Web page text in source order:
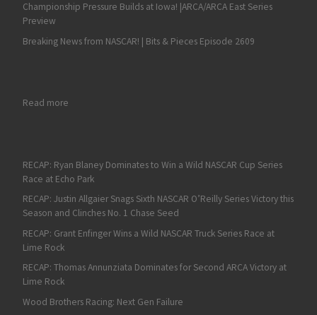
Championship Pressure Builds at Iowa! |ARCA/ARCA East Series
Preview
Breaking News from NASCAR! | Bits & Pieces Episode 2609
Read more: Steve Park Wins UNOH Battle at the Beach in Another Wild
RECAP: Ryan Blaney Dominates to Win a Wild NASCAR Cup Series
Race at Echo Park
RECAP: Justin Allgaier Snags Sixth NASCAR O’Reilly Series Victory this
Season and Clinches No. 1 Chase Seed
RECAP: Grant Enfinger Wins a Wild NASCAR Truck Series Race at
Lime Rock
RECAP: Thomas Annunziata Dominates for Second ARCA Victory at
Lime Rock
Wood Brothers Racing: Next Gen Failure